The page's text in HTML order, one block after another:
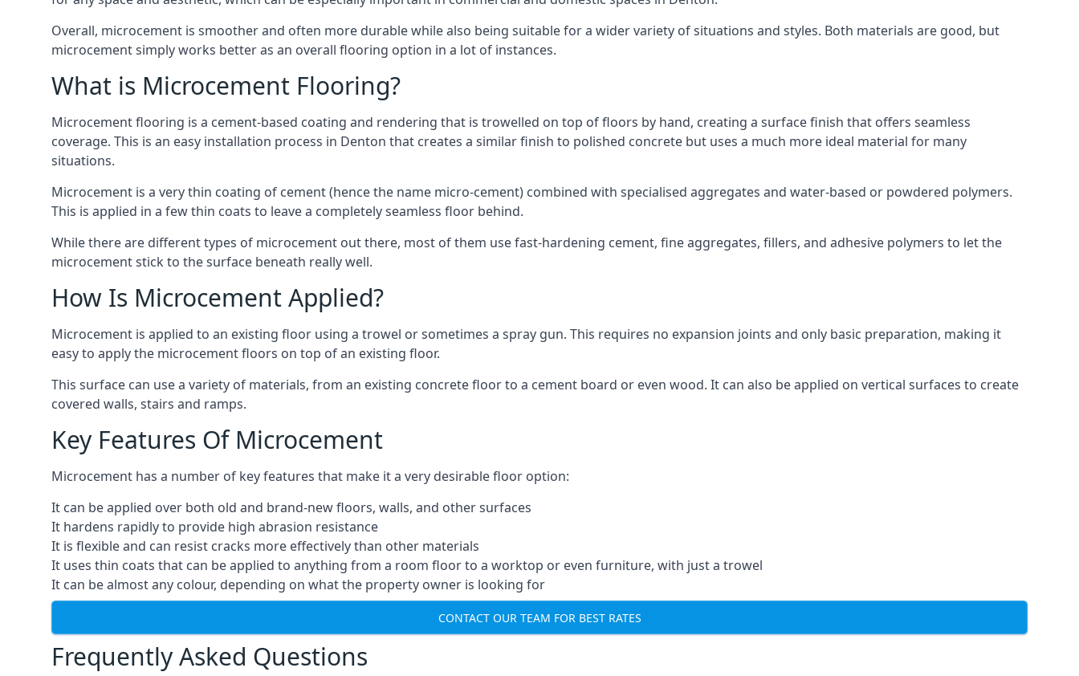
Overall, microcement is smoother and often more durable while also being suitable for a wider variety of situations and styles. Both materials are good, but
microcement simply works better as an overall flooring option in a lot of instances.
What is Microcement Flooring?
Microcement flooring is a cement-based coating and rendering that is trowelled on top of floors by hand, creating a surface finish that offers seamless
coverage. This is an easy installation process in Denton that creates a similar finish to polished concrete but uses a much more ideal material for many
situations.
Microcement is a very thin coating of cement (hence the name micro-cement) combined with specialised aggregates and water-based or powdered polymers.
This is applied in a few thin coats to leave a completely seamless floor behind.
While there are different types of microcement out there, most of them use fast-hardening cement, fine aggregates, fillers, and adhesive polymers to let the
microcement stick to the surface beneath really well.
How Is Microcement Applied?
Microcement is applied to an existing floor using a trowel or sometimes a spray gun. This requires no expansion joints and only basic preparation, making it
easy to apply the microcement floors on top of an existing floor.
This surface can use a variety of materials, from an existing concrete floor to a cement board or even wood. It can also be applied on vertical surfaces to create
covered walls, stairs and ramps.
Key Features Of Microcement
Microcement has a number of key features that make it a very desirable floor option:
It can be applied over both old and brand-new floors, walls, and other surfaces
It hardens rapidly to provide high abrasion resistance
It is flexible and can resist cracks more effectively than other materials
It uses thin coats that can be applied to anything from a room floor to a worktop or even furniture, with just a trowel
It can be almost any colour, depending on what the property owner is looking for
CONTACT OUR TEAM FOR BEST RATES
Frequently Asked Questions